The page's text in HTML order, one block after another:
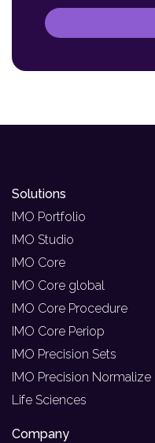
Solutions
IMO Portfolio
IMO Studio
IMO Core
IMO Core global
IMO Core Procedure
IMO Core Periop
IMO Precision Sets
IMO Precision Normalize
Life Sciences
Company